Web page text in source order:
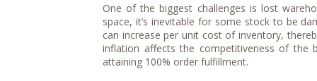
One of the biggest challenges is lost
space, it’s inevitable for some stock to be
can increase per unit cost of inventory,
inflation affects the competitiveness of the
attaining 100% order fulfillment.